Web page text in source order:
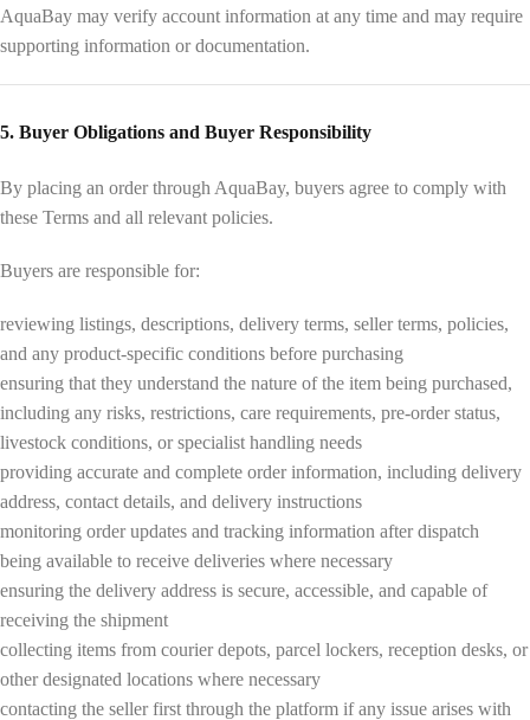
AquaBay may verify account information at any time and may require
supporting information or documentation.
5. Buyer Obligations and Buyer Responsibility
By placing an order through AquaBay, buyers agree to comply with
these Terms and all relevant policies.
Buyers are responsible for:
reviewing listings, descriptions, delivery terms, seller terms, policies,
and any product-specific conditions before purchasing
ensuring that they understand the nature of the item being purchased,
including any risks, restrictions, care requirements, pre-order status,
livestock conditions, or specialist handling needs
providing accurate and complete order information, including delivery
address, contact details, and delivery instructions
monitoring order updates and tracking information after dispatch
being available to receive deliveries where necessary
ensuring the delivery address is secure, accessible, and capable of
receiving the shipment
collecting items from courier depots, parcel lockers, reception desks, or
other designated locations where necessary
contacting the seller first through the platform if any issue arises with